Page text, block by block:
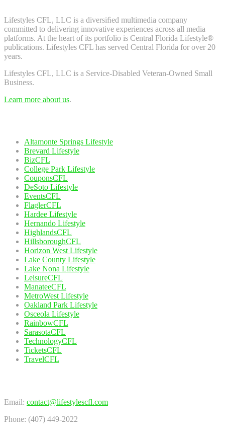
Lifestyles CFL, LLC is a diversiﬁed multimedia company
committed to delivering innovative experiences across all media
platforms. At the heart of its portfolio is Central Florida Lifestyle®
publications. Lifestyles CFL has served Central Florida for over 20
years.
Lifestyles CFL, LLC is a Service-Disabled Veteran-Owned Small
Business.
Learn more about us.
Altamonte Springs Lifestyle
Brevard Lifestyle
BizCFL
College Park Lifestyle
CouponsCFL
DeSoto Lifestyle
EventsCFL
FlaglerCFL
Hardee Lifestyle
Hernando Lifestyle
HighlandsCFL
HillsboroughCFL
Horizon West Lifestyle
Lake County Lifestyle
Lake Nona Lifestyle
LeisureCFL
ManateeCFL
MetroWest Lifestyle
Oakland Park Lifestyle
Osceola Lifestyle
RainbowCFL
SarasotaCFL
TechnologyCFL
TicketsCFL
TravelCFL
Email: contact@lifestylescfl.com
Phone: (407) 449-2022